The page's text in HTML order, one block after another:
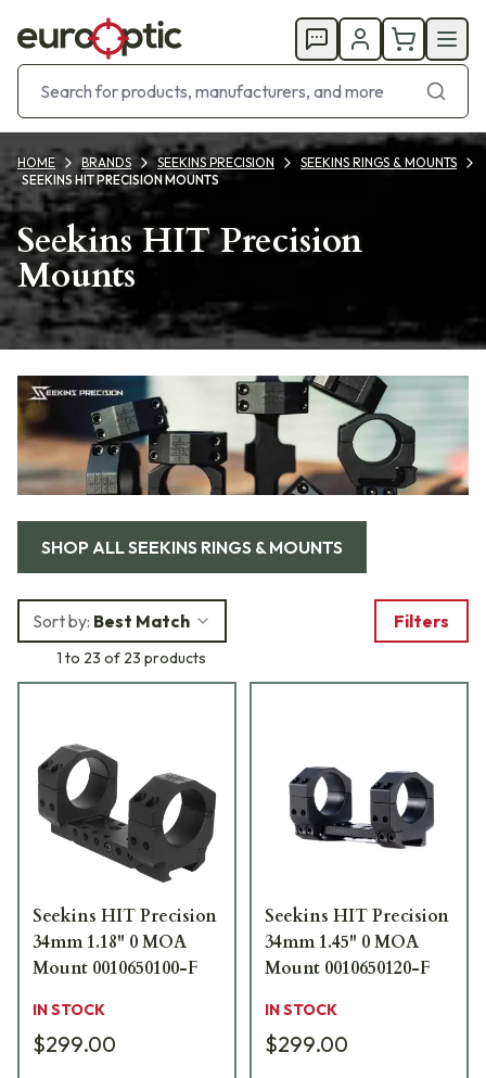
HOME BRANDS SEEKINS PRECISION
SEEKINS RINGS & MOUNTS
SEEKINS HIT PRECISION MOUNTS
Seekins HIT Precision
Mounts
SHOP ALLSEEKINS RINGS & MOUNTS
Sort by: Best Match
1 to 23 of 23 products
Filters
Seekins HIT Precision
34mm 1.18" 0 MOA
Mount 0010650100-F
IN STOCK
$299.00
Seekins HIT Precision
34mm 1.45" 0 MOA
Mount 0010650120-F
IN STOCK
$299.00